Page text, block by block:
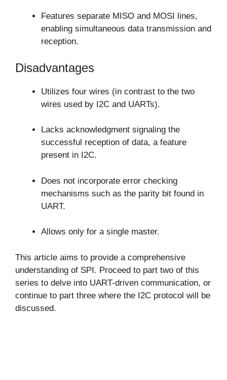
Features separate MISO and MOSI lines,
enabling simultaneous data transmission and
reception.
Disadvantages
Utilizes four wires (in contrast to the two
wires used by I2C and UARTs).
Lacks acknowledgment signaling the
successful reception of data, a feature
present in I2C.
Does not incorporate error checking
mechanisms such as the parity bit found in
UART.
Allows only for a single master.
This article aims to provide a comprehensive
understanding of SPI. Proceed to part two of this
series to delve into UART-driven communication, or
continue to part three where the I2C protocol will be
discussed.